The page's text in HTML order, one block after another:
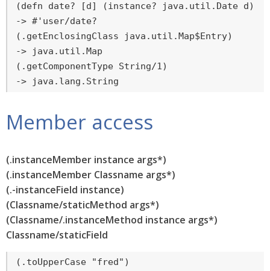
(defn date? [d] (instance? java.util.Date d))
-> #'user/date?
(.getEnclosingClass java.util.Map$Entry)
-> java.util.Map
(.getComponentType String/1)
-> java.lang.String
Member access
(.instanceMember instance args*)
(.instanceMember Classname args*)
(.-instanceField instance)
(Classname/staticMethod args*)
(Classname/.instanceMethod instance args*)
Classname/staticField
(.toUpperCase "fred")